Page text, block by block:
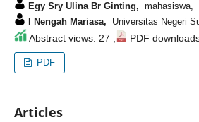
Egy Sry Ulina Br Ginting, mahasiswa,
I Nengah Mariasa, Universitas Negeri
Abstract views: 27 , PDF
PDF
Articles